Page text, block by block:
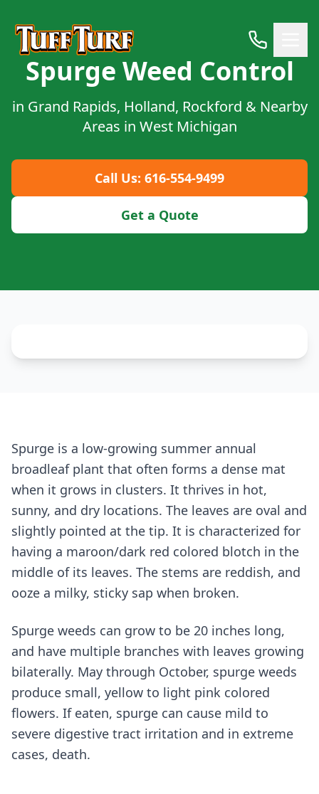
Spurge Weed Control
in Grand Rapids, Holland, Rockford & Nearby
Areas in West Michigan
Call Us: 616-554-9499
Get a Quote
Spurge is a low-growing summer annual
broadleaf plant that often forms a dense mat
when it grows in clusters. It thrives in hot,
sunny, and dry locations. The leaves are oval and
slightly pointed at the tip. It is characterized for
having a maroon/dark red colored blotch in the
middle of its leaves. The stems are reddish, and
ooze a milky, sticky sap when broken.
Spurge weeds can grow to be 20 inches long,
and have multiple branches with leaves growing
bilaterally. May through October, spurge weeds
produce small, yellow to light pink colored
flowers. If eaten, spurge can cause mild to
severe digestive tract irritation and in extreme
cases, death.